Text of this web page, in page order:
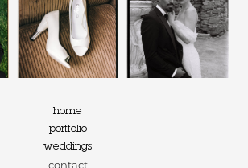
home
portfolio
weddings
contact